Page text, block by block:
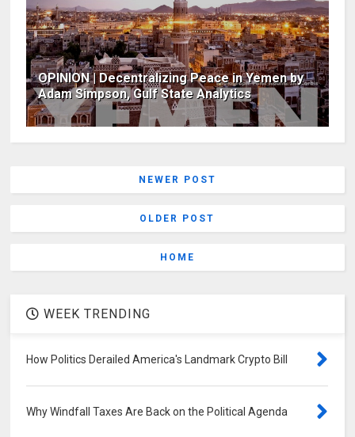
OPINION | Decentralizing Peace in Yemen by
Adam Simpson, Gulf State Analytics
NEWER POST
OLDER POST
HOME
WEEK TRENDING
How Politics Derailed America's Landmark Crypto Bill
Why Windfall Taxes Are Back on the Political Agenda